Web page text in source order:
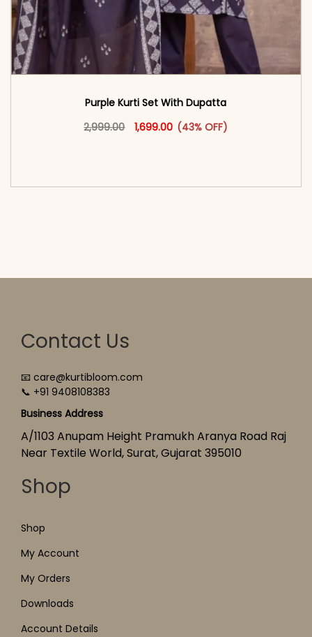
Purple Kurti Set With Dupatta
2,999.00
Original price was: ₹2,999.00.
1,699.00 Current price is: ₹1,699.00.
(43% OFF)
This product has multiple
Contact Us
📧 care@kurtibloom.com
📞 +91 9408108383
Business Address
A/1103 Anupam Height Pramukh Aranya Road Raj
Near Textile World, Surat, Gujarat 395010
Shop
Shop
My Account
My Orders
Downloads
Account Details